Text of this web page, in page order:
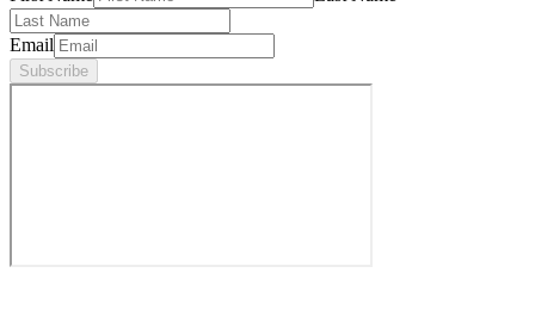
Email
Subscribe